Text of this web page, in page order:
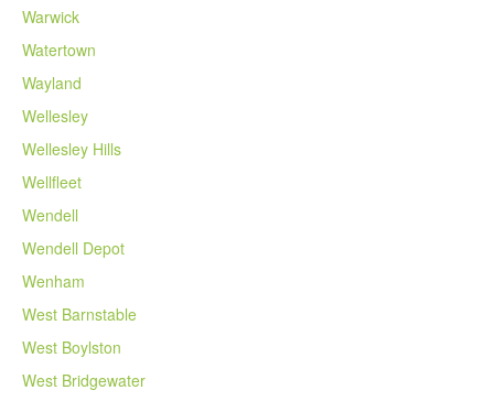
Warwick
Watertown
Wayland
Wellesley
Wellesley Hills
Wellfleet
Wendell
Wendell Depot
Wenham
West Barnstable
West Boylston
West Bridgewater